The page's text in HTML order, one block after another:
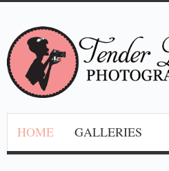
HOME GALLERIES